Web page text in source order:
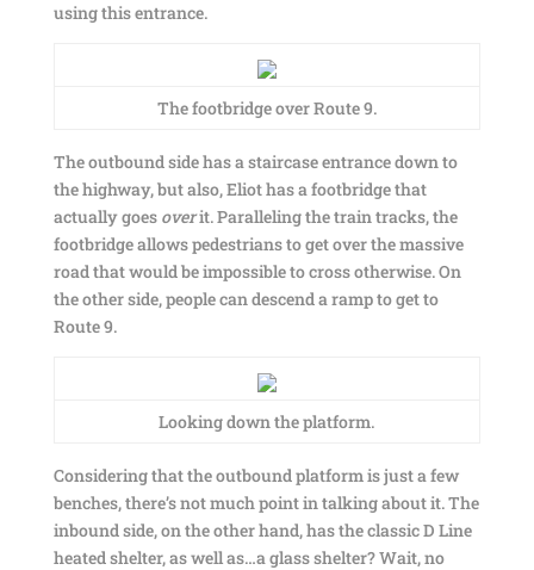
using this entrance.
The footbridge over Route 9.
The outbound side has a staircase entrance down to
the highway, but also, Eliot has a footbridge that
actually goes overit. Paralleling the train tracks, the
footbridge allows pedestrians to get over the massive
road that would be impossible to cross otherwise. On
the other side, people can descend a ramp to get to
Route 9.
Looking down the platform.
Considering that the outbound platform is just a few
benches, there’s not much point in talking about it. The
inbound side, on the other hand, has the classic D Line
heated shelter, as well as…a glass shelter? Wait, no